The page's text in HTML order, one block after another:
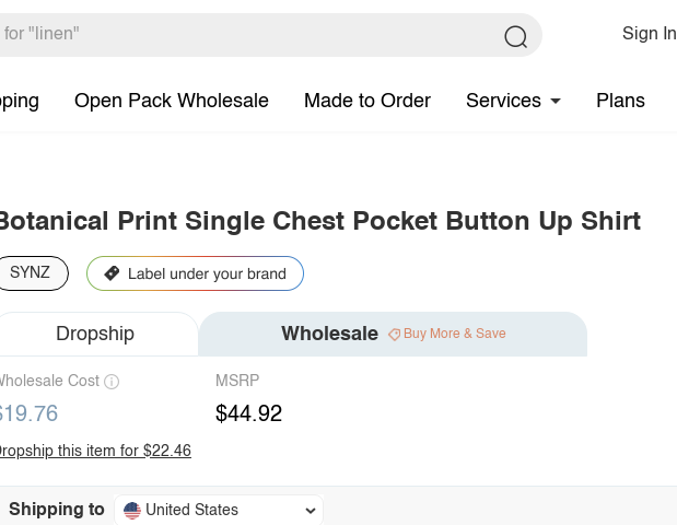
Sign In
Open Pack Wholesale Made to Order Services Plans
Print Single Chest Pocket Button Up Shirt
SYNZ
Dropship Wholesale Buy More & Save
Cost MSRP
$44.92
this item for $22.46
Shipping to United States